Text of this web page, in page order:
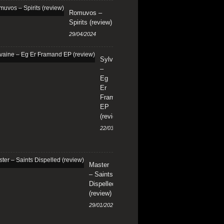
Romuvos –
Spirits (review)
29/04/2024
Sylvaine
–
Eg
Er
Framand
EP
(review)
22/03/2024
Master
– Saints
Dispelled
(review)
29/01/2024